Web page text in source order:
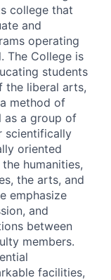
college that
and
operating
The College is
students
the liberal arts,
method of
as a group of
scientifically
oriented
humanities,
the arts, and
emphasize
and
between
members.
facilities,